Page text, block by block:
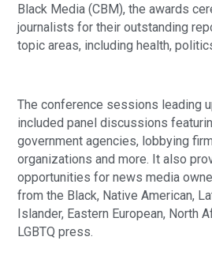
Black Media (CBM), the awards
journalists for their outstanding
topic areas, including health,
The conference sessions leading
included panel discussions
government agencies, lobbying
organizations and more. It also
opportunities for news media
from the Black, Native American,
Islander, Eastern European, North
LGBTQ press.